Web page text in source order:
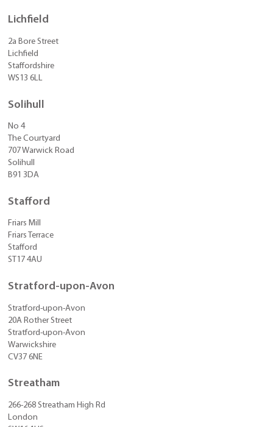
Lichfield
2a Bore Street
Lichfield
Staffordshire
WS13 6LL
Solihull
No 4
The Courtyard
707 Warwick Road
Solihull
B91 3DA
Stafford
Friars Mill
Friars Terrace
Stafford
ST17 4AU
Stratford-upon-Avon
Stratford-upon-Avon
20A Rother Street
Stratford-upon-Avon
Warwickshire
CV37 6NE
Streatham
266-268 Streatham High Rd
London